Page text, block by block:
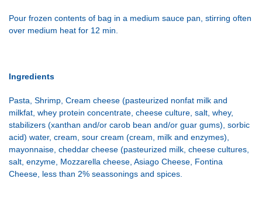
Pour frozen contents of bag in a medium sauce pan, stirring often
over medium heat for 12 min.
Ingredients
Pasta, Shrimp, Cream cheese (pasteurized nonfat milk and
milkfat, whey protein concentrate, cheese culture, salt, whey,
stabilizers (xanthan and/or carob bean and/or guar gums), sorbic
acid) water, cream, sour cream (cream, milk and enzymes),
mayonnaise, cheddar cheese (pasteurized milk, cheese cultures,
salt, enzyme, Mozzarella cheese, Asiago Cheese, Fontina
Cheese, less than 2% seassonings and spices.